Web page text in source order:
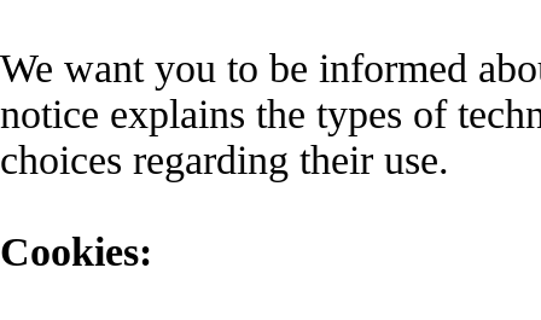
We want you to be informed
notice explains the types of
choices regarding their use.
Cookies: